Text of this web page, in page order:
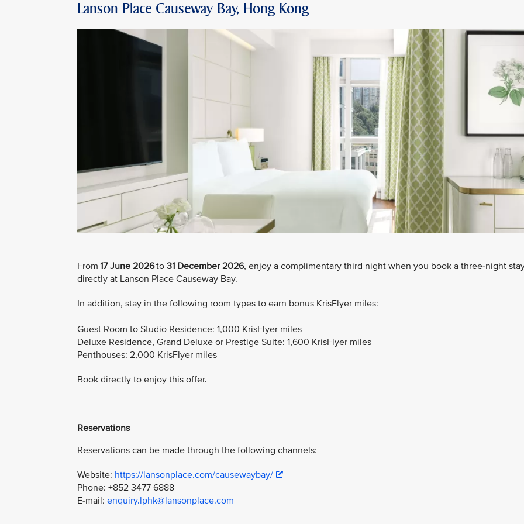
Lanson Place Causeway Bay, Hong Kong
From 17 June 2026to 31 December 2026, enjoy a complimentary third night when you book a three-night
directly at Lanson Place Causeway Bay.
In addition, stay in the following room types to earn bonus KrisFlyer miles:
Guest Room to Studio Residence: 1,000 KrisFlyer miles
Deluxe Residence, Grand Deluxe or Prestige Suite: 1,600 KrisFlyer miles
Penthouses: 2,000 KrisFlyer miles
Book directly to enjoy this offer.
Reservations
Reservations can be made through the following channels:
Website: https://lansonplace.com/causewaybay/
Phone: +852 3477 6888
E-mail: enquiry.lphk@lansonplace.com